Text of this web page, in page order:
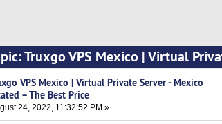
Truxgo VPS Mexico | Virtual
VPS Mexico | Virtual Private Server - Mexico
– The Best Price
24, 2022, 11:32:52 PM »